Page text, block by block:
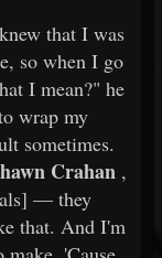
that I was
so when I go
I mean?" he
wrap my
sometimes.
Crahan ,
— they
that. And I'm